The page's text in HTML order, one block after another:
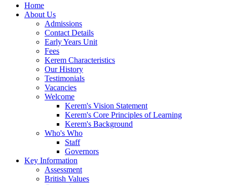
Home
About Us
Admissions
Contact Details
Early Years Unit
Fees
Kerem Characteristics
Our History
Testimonials
Vacancies
Welcome
Kerem's Vision Statement
Kerem's Core Principles of Learning
Kerem's Background
Who's Who
Staff
Governors
Key Information
Assessment
British Values